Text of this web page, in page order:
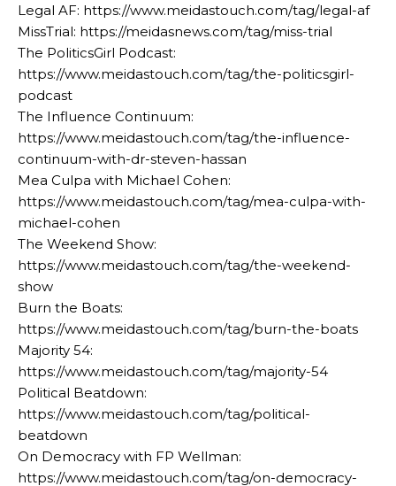
Legal AF: https://www.meidastouch.com/tag/legal-af
MissTrial: https://meidasnews.com/tag/miss-trial
The PoliticsGirl Podcast:
https://www.meidastouch.com/tag/the-politicsgirl-
podcast
The Influence Continuum:
https://www.meidastouch.com/tag/the-influence-
continuum-with-dr-steven-hassan
Mea Culpa with Michael Cohen:
https://www.meidastouch.com/tag/mea-culpa-with-
michael-cohen
The Weekend Show:
https://www.meidastouch.com/tag/the-weekend-
show
Burn the Boats:
https://www.meidastouch.com/tag/burn-the-boats
Majority 54:
https://www.meidastouch.com/tag/majority-54
Political Beatdown:
https://www.meidastouch.com/tag/political-
beatdown
On Democracy with FP Wellman:
https://www.meidastouch.com/tag/on-democracy-